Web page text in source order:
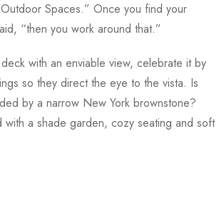
Spaces.” Once you find your
“then you work around that.”
with an enviable view, celebrate it by
so they direct the eye to the vista. Is
by a narrow New York brownstone?
with a shade garden, cozy seating and soft